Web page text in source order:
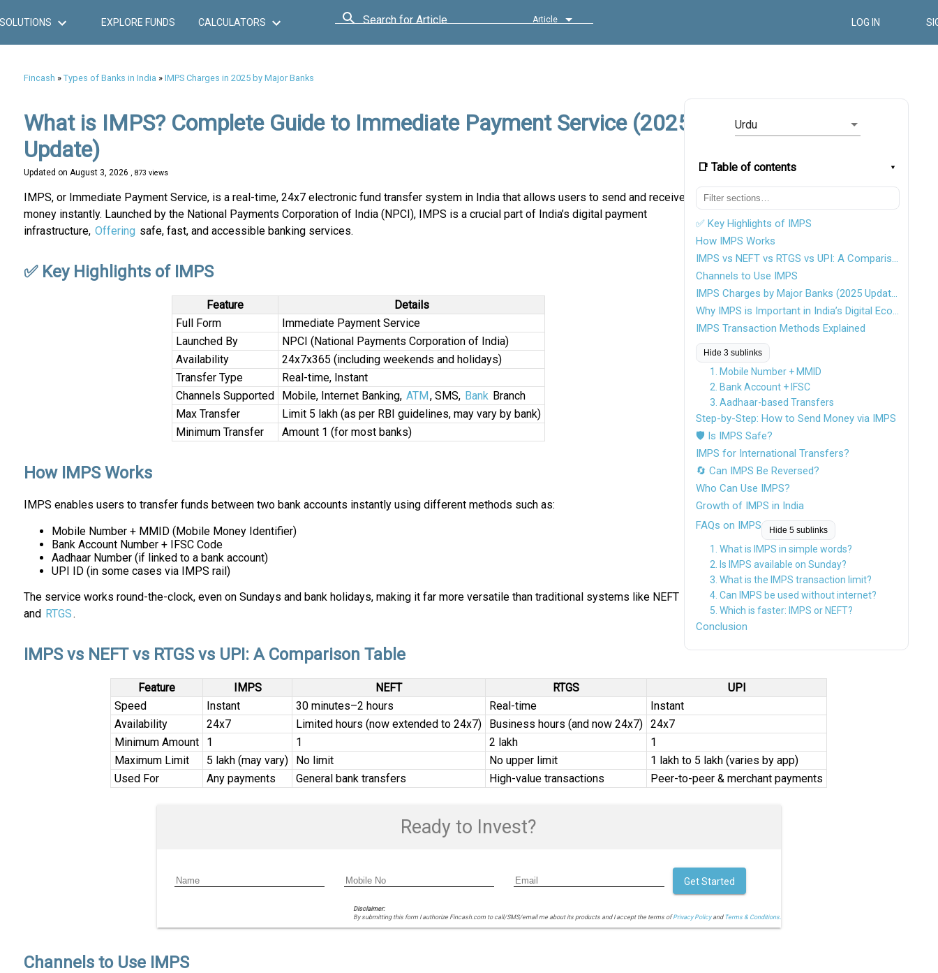
SOLUTIONS EXPLORE FUNDS CALCULATORS Search for Article Article LOG IN
Fincash » Types of Banks in India » IMPS Charges in 2025 by Major Banks
Urdu
📑 Table of contents
✅ Key Highlights of IMPS
How IMPS Works
IMPS vs NEFT vs RTGS vs UPI: A Comparison Table
Channels to Use IMPS
IMPS Charges by Major Banks (2025 Update)
Why IMPS is Important in India’s Digital Economy
IMPS Transaction Methods Explained
Hide 3 sublinks
1. Mobile Number + MMID
2. Bank Account + IFSC
3. Aadhaar-based Transfers
Step-by-Step: How to Send Money via IMPS
🛡 Is IMPS Safe?
IMPS for International Transfers?
🔄 Can IMPS Be Reversed?
Who Can Use IMPS?
Growth of IMPS in India
FAQs on IMPS
Hide 5 sublinks
1. What is IMPS in simple words?
2. Is IMPS available on Sunday?
3. What is the IMPS transaction limit?
4. Can IMPS be used without internet?
5. Which is faster: IMPS or NEFT?
Conclusion
What is IMPS? Complete Guide to Immediate Payment Service (2025
Update)
Updated on August 3, 2026 , 873 views
IMPS, or Immediate Payment Service, is a real-time, 24x7 electronic fund transfer system in India that allows users to send and receive
money instantly. Launched by the National Payments Corporation of India (NPCI), IMPS is a crucial part of India’s digital payment
infrastructure, Offering safe, fast, and accessible banking services.
✅ Key Highlights of IMPS
Feature
Details
Full Form
Immediate Payment Service
Launched By
NPCI (National Payments Corporation of India)
Availability
24x7x365 (including weekends and holidays)
Transfer Type
Real-time, Instant
Channels Supported
Mobile, Internet Banking, ATM, SMS, Bank Branch
Max Transfer
Limit ₹5 lakh (as per RBI guidelines, may vary by bank)
Minimum Transfer
Amount ₹1 (for most banks)
How IMPS Works
IMPS enables users to transfer funds between two bank accounts instantly using different methods such as:
Mobile Number + MMID (Mobile Money Identifier)
Bank Account Number + IFSC Code
Aadhaar Number (if linked to a bank account)
UPI ID (in some cases via IMPS rail)
The service works round-the-clock, even on Sundays and bank holidays, making it far more versatile than traditional systems like NEFT
and RTGS.
IMPS vs NEFT vs RTGS vs UPI: A Comparison Table
Feature IMPS NEFT RTGS
UPI
Speed
Instant 30 minutes–2 hours Real-time
Instant
Availability
24x7 Limited hours (now extended to 24x7) Business hours (and now 24x7)
24x7
Minimum Amount
₹1 ₹1 ₹2 lakh
₹1
Maximum Limit
₹5 lakh (may vary) No limit No upper limit
₹1 lakh to ₹5 lakh (varies by app)
Used For
Any payments General bank transfers High-value transactions Peer-to-peer & merchant payments
Ready to Invest?
Disclaimer:
By submitting this form I authorize Fincash.com to call/SMS/email me about its products and I accept the terms ofPrivacy Policyand Terms & Conditions.
Get Started
Channels to Use IMPS